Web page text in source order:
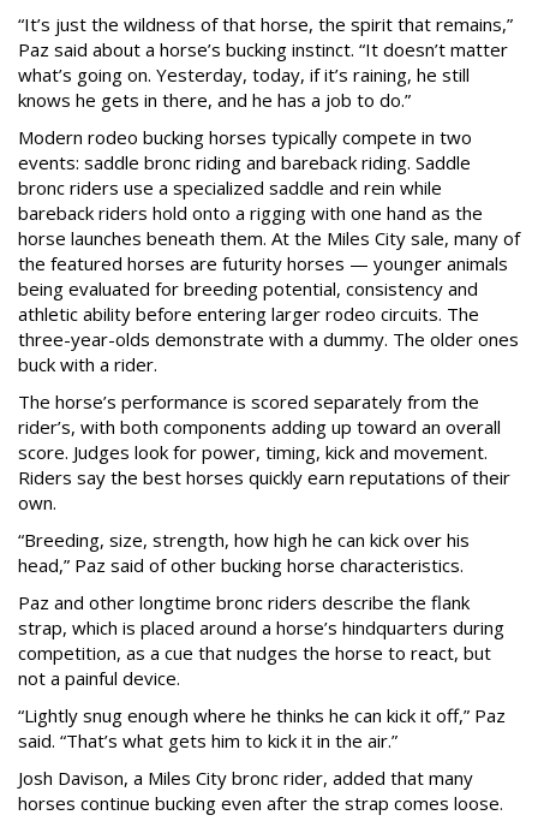
“It’s just the wildness of that horse, the spirit that remains,”
Paz said about a horse’s bucking instinct. “It doesn’t matter
what’s going on. Yesterday, today, if it’s raining, he still
knows he gets in there, and he has a job to do.”
Modern rodeo bucking horses typically compete in two
events: saddle bronc riding and bareback riding. Saddle
bronc riders use a specialized saddle and rein while
bareback riders hold onto a rigging with one hand as the
horse launches beneath them. At the Miles City sale, many of
the featured horses are futurity horses — younger animals
being evaluated for breeding potential, consistency and
athletic ability before entering larger rodeo circuits. The
three-year-olds demonstrate with a dummy. The older ones
buck with a rider.
The horse’s performance is scored separately from the
rider’s, with both components adding up toward an overall
score. Judges look for power, timing, kick and movement.
Riders say the best horses quickly earn reputations of their
own.
“Breeding, size, strength, how high he can kick over his
head,” Paz said of other bucking horse characteristics.
Paz and other longtime bronc riders describe the flank
strap, which is placed around a horse’s hindquarters during
competition, as a cue that nudges the horse to react, but
not a painful device.
“Lightly snug enough where he thinks he can kick it off,” Paz
said. “That’s what gets him to kick it in the air.”
Josh Davison, a Miles City bronc rider, added that many
horses continue bucking even after the strap comes loose.